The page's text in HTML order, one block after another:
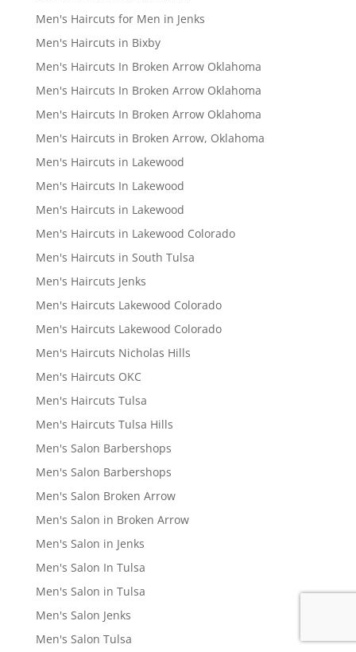
Men's Haircuts for Men in Jenks
Men's Haircuts in Bixby
Men's Haircuts In Broken Arrow Oklahoma
Men's Haircuts In Broken Arrow Oklahoma
Men's Haircuts In Broken Arrow Oklahoma
Men's Haircuts in Broken Arrow, Oklahoma
Men's Haircuts in Lakewood
Men's Haircuts In Lakewood
Men's Haircuts in Lakewood
Men's Haircuts in Lakewood Colorado
Men's Haircuts in South Tulsa
Men's Haircuts Jenks
Men's Haircuts Lakewood Colorado
Men's Haircuts Lakewood Colorado
Men's Haircuts Nicholas Hills
Men's Haircuts OKC
Men's Haircuts Tulsa
Men's Haircuts Tulsa Hills
Men's Salon Barbershops
Men's Salon Barbershops
Men's Salon Broken Arrow
Men's Salon in Broken Arrow
Men's Salon in Jenks
Men's Salon In Tulsa
Men's Salon in Tulsa
Men's Salon Jenks
Men's Salon Tulsa